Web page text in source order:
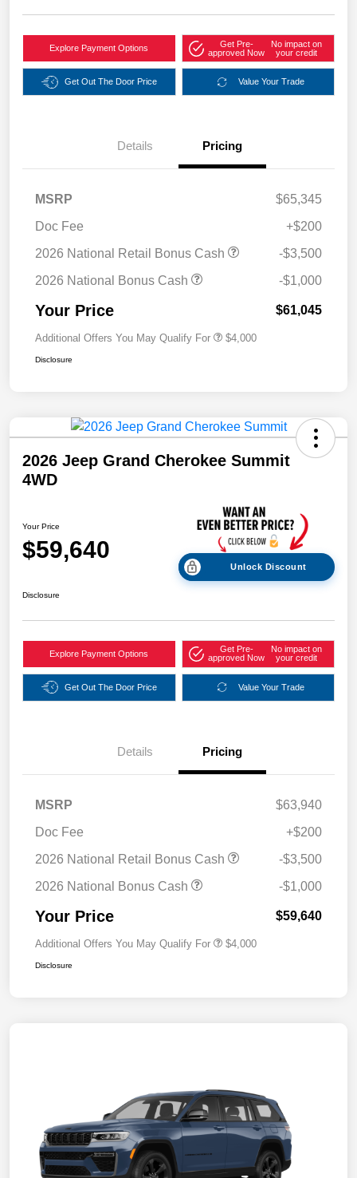
Explore Payment Options
Get Pre-
approved Now
No impact on
your credit
Get Out The Door Price Value Your Trade
Details Pricing
MSRP
$65,345
Doc Fee
+$200
2026 National Retail Bonus Cash
-$3,500
2026 National Bonus Cash
-$1,000
Your Price $61,045
Additional Offers You May Qualify For $4,000
Disclosure
2026 Jeep Grand Cherokee Summit
4WD
Your Price
$59,640
Unlock Discount
Disclosure
Explore Payment Options
Get Pre-
approved Now
No impact on
your credit
Get Out The Door Price Value Your Trade
Details Pricing
MSRP
$63,940
Doc Fee
+$200
2026 National Retail Bonus Cash
-$3,500
2026 National Bonus Cash
-$1,000
Your Price $59,640
Additional Offers You May Qualify For $4,000
Disclosure